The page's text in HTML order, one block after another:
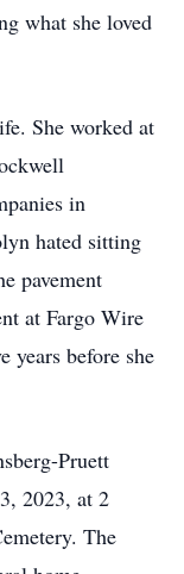
what she loved
She worked at
in
hated sitting
pavement
at Fargo Wire
years before she
Pruett
2023, at 2
The